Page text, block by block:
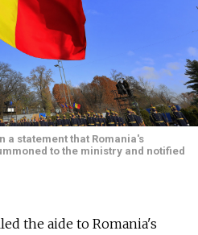
a statement that Romania's
to the ministry and notified
the aide to Romania's